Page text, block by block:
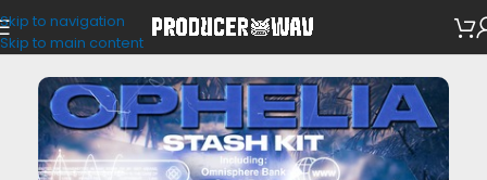
Skip to navigation
Skip to main content
VST Presets Omnisphere